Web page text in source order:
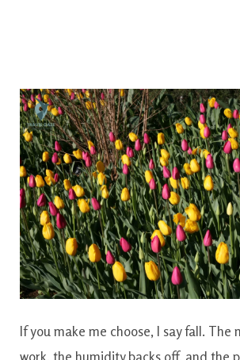
If you make me choose, I say fall. The
work, the humidity backs off, and the